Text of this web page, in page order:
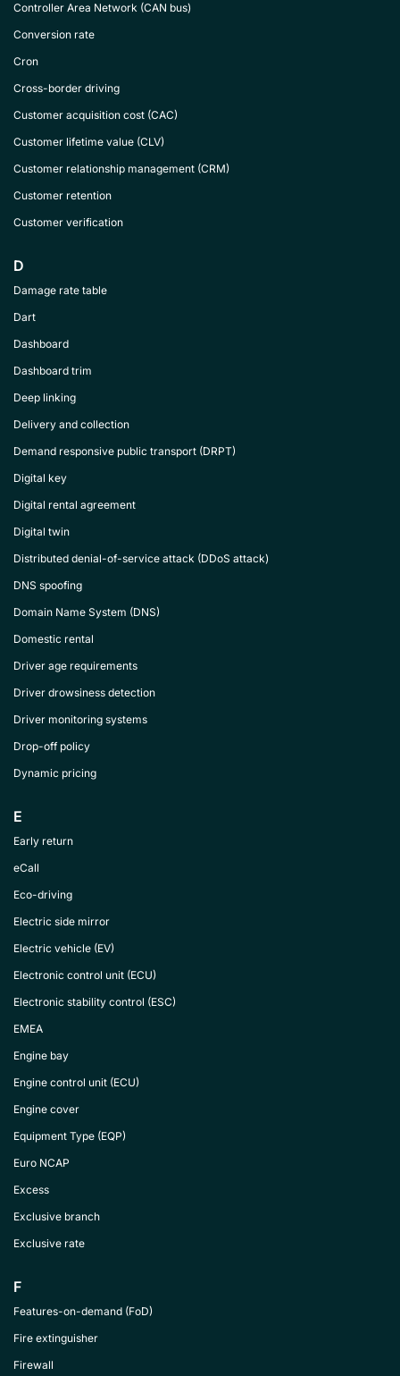
Controller Area Network (CAN bus)
Conversion rate
Cron
Cross-border driving
Customer acquisition cost (CAC)
Customer lifetime value (CLV)
Customer relationship management (CRM)
Customer retention
Customer verification
D
Damage rate table
Dart
Dashboard
Dashboard trim
Deep linking
Delivery and collection
Demand responsive public transport (DRPT)
Digital key
Digital rental agreement
Digital twin
Distributed denial-of-service attack (DDoS attack)
DNS spoofing
Domain Name System (DNS)
Domestic rental
Driver age requirements
Driver drowsiness detection
Driver monitoring systems
Drop-off policy
Dynamic pricing
E
Early return
eCall
Eco-driving
Electric side mirror
Electric vehicle (EV)
Electronic control unit (ECU)
Electronic stability control (ESC)
EMEA
Engine bay
Engine control unit (ECU)
Engine cover
Equipment Type (EQP)
Euro NCAP
Excess
Exclusive branch
Exclusive rate
F
Features-on-demand (FoD)
Fire extinguisher
Firewall